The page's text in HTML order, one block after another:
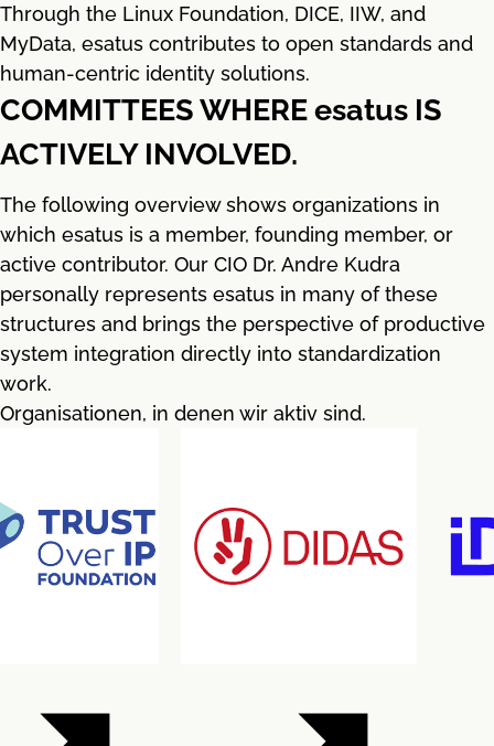
Through the Linux Foundation, DICE, IIW, and
MyData, esatus contributes to open standards and
human-centric identity solutions.
COMMITTEES WHERE esatus IS
ACTIVELY INVOLVED.
The following overview shows organizations in
which esatus is a member, founding member, or
active contributor. Our CIO Dr. Andre Kudra
personally represents esatus in many of these
structures and brings the perspective of productive
system integration directly into standardization
work.
Organisationen, in denen wir aktiv sind.